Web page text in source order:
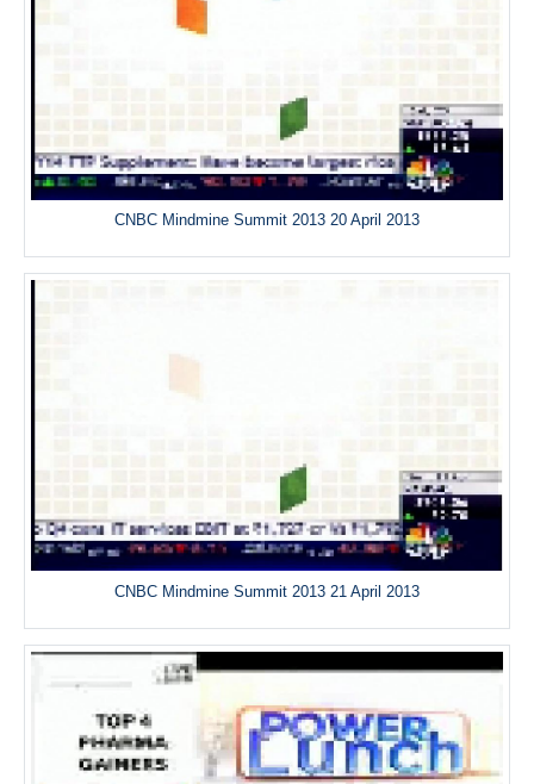
CNBC Mindmine Summit 2013 20 April 2013
CNBC Mindmine Summit 2013 21 April 2013